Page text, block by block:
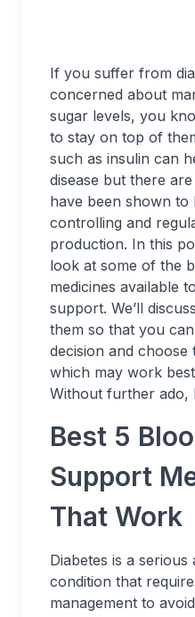
If you suffer from
concerned about
sugar levels, you
to stay on top of
such as insulin can
disease but there
have been shown to
controlling and
production. In this
look at some of the
medicines available
support. We’ll
them so that you
decision and choose
which may work
Without further ado,
Best 5
Support
That Work
Diabetes is a
condition that
management to